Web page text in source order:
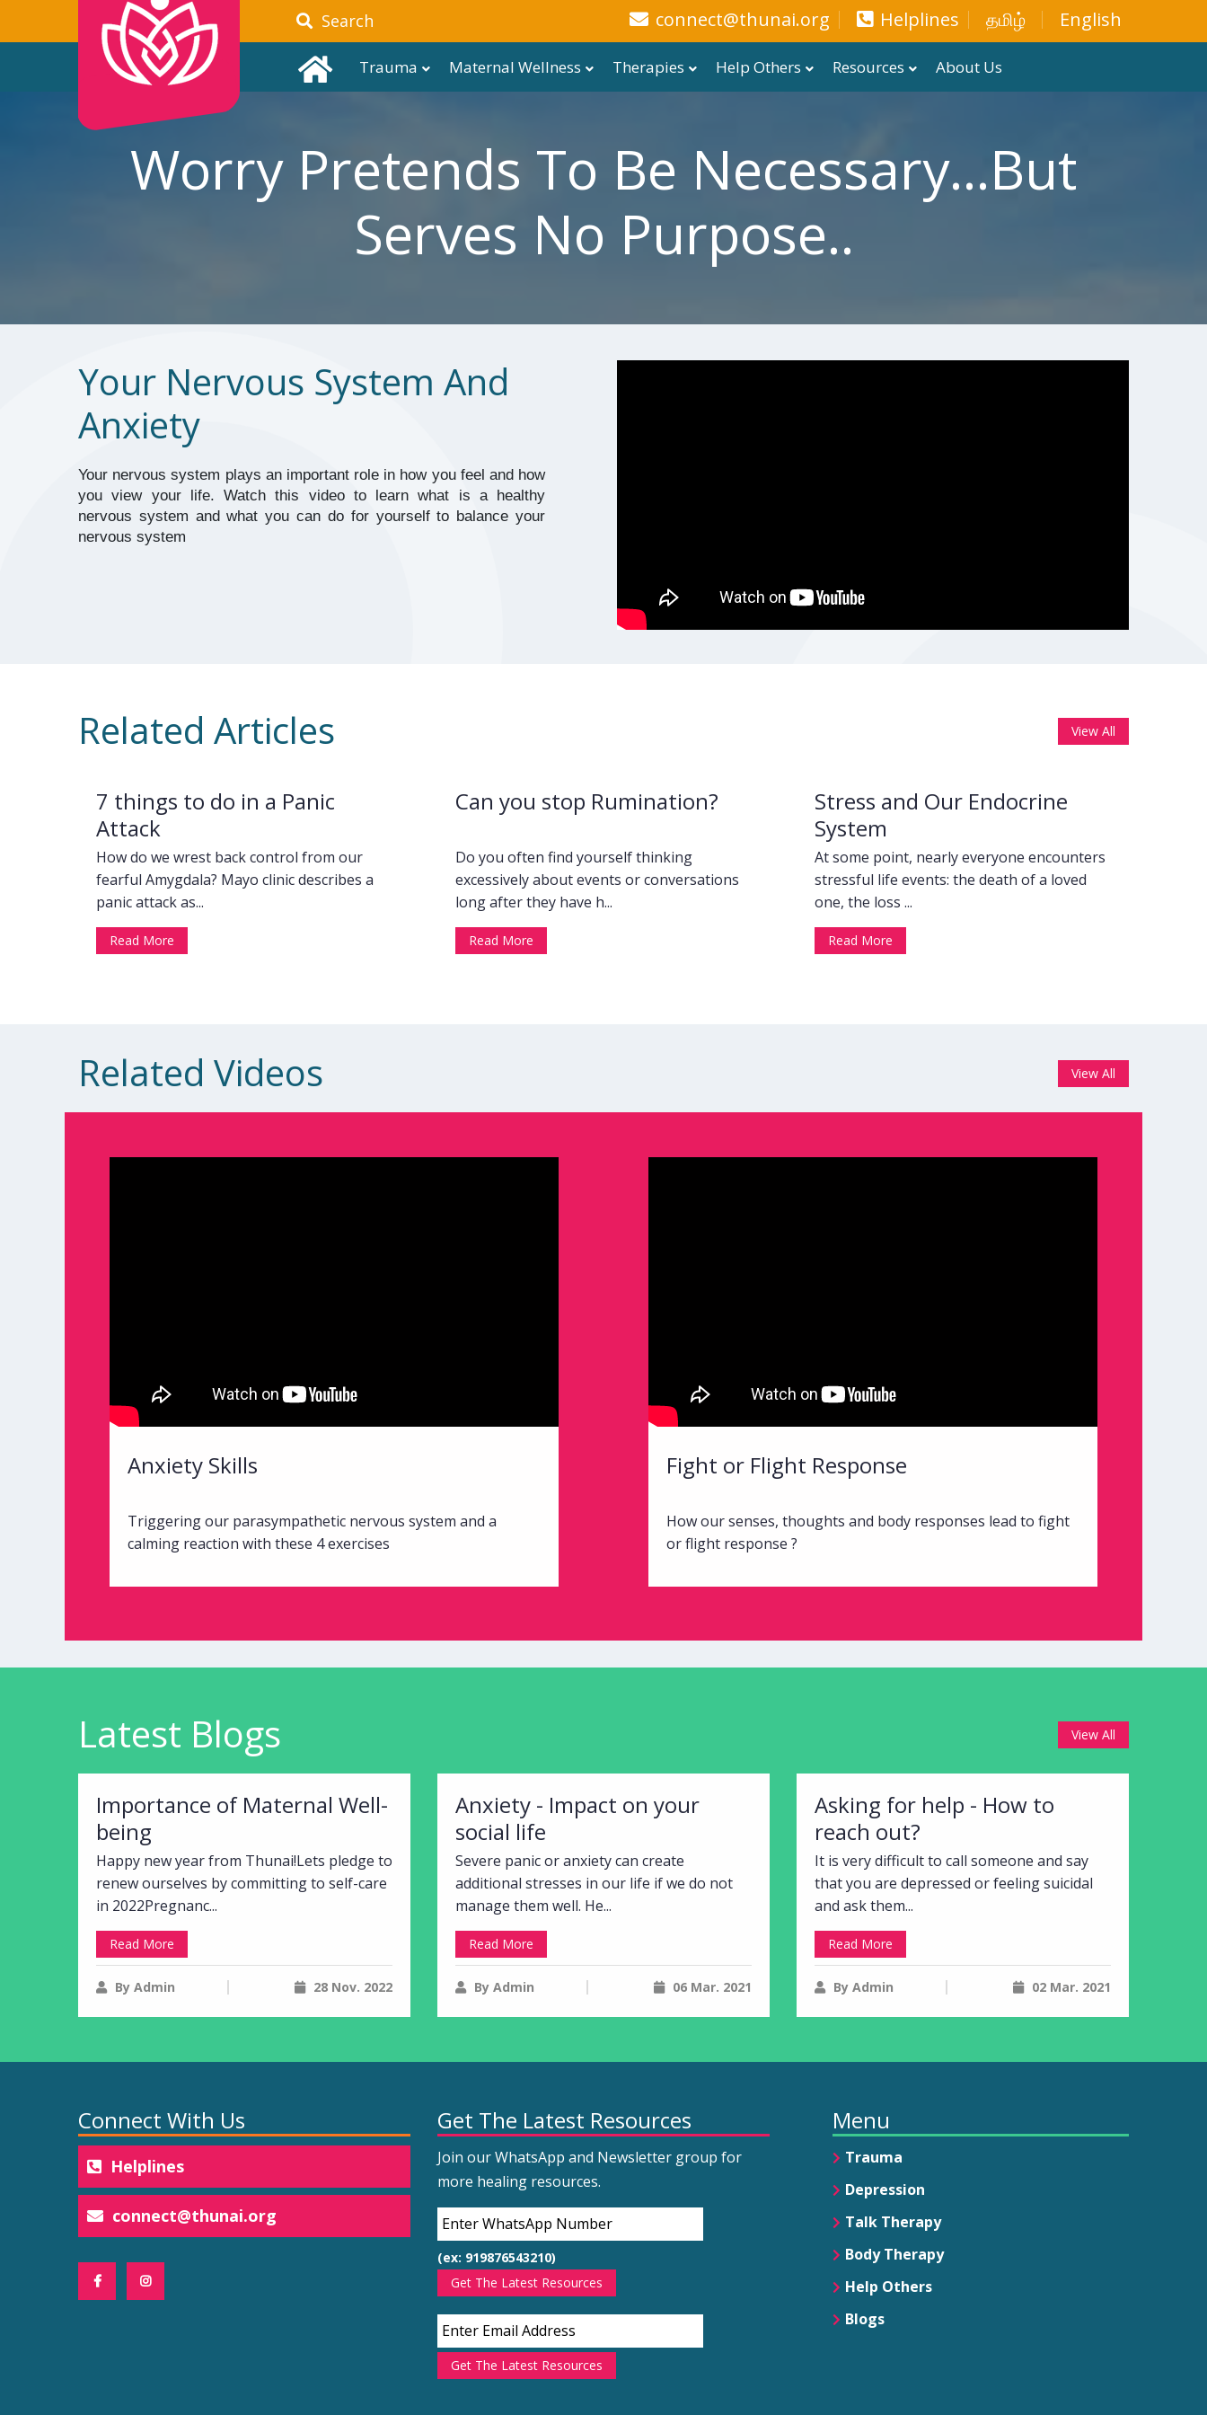
Search connect@thunai.org Helplines தமிழ் English
Trauma Maternal Wellness Therapies Help Others Resources About Us
Worry Pretends To Be Necessary...but
Serves No Purpose..
Your Nervous System And
Anxiety
Your nervous system plays an important role in how you feel and how
you view your life. Watch this video to learn what is a healthy
nervous system and what you can do for yourself to balance your
nervous system
Related Articles View All
7 things to do in a Panic
Attack
How do we wrest back control from our
fearful Amygdala? Mayo clinic describes a
panic attack as...
Read More
Can you stop Rumination?
Do you often find yourself thinking
excessively about events or conversations
long after they have h...
Read More
Stress and Our Endocrine
System
At some point, nearly everyone encounters
stressful life events: the death of a loved
one, the loss ...
Read More
Related Videos View All
Anxiety Skills
Triggering our parasympathetic nervous system and a
calming reaction with these 4 exercises
Fight or Flight Response
How our senses, thoughts and body responses lead to fight
or flight response ?
Latest Blogs View All
Importance of Maternal Well-
being
Happy new year from Thunai!Lets pledge to
renew ourselves by committing to self-care
in 2022Pregnanc...
Read More
By Admin 28 Nov. 2022
Anxiety - Impact on your
social life
Severe panic or anxiety can create
additional stresses in our life if we do not
manage them well. He...
Read More
By Admin 06 Mar. 2021
Asking for help - How to
reach out?
It is very difficult to call someone and say
that you are depressed or feeling suicidal
and ask them...
Read More
By Admin 02 Mar. 2021
Connect With Us
Helplines
connect@thunai.org
Get The Latest Resources
Join our WhatsApp and Newsletter group for
more healing resources.
(ex: 919876543210)
Get The Latest Resources
Get The Latest Resources
Menu
Trauma
Depression
Talk Therapy
Body Therapy
Help Others
Blogs